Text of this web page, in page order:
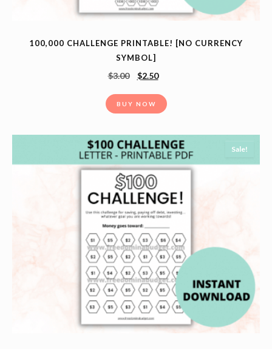
100,000 CHALLENGE PRINTABLE! [NO CURRENCY
SYMBOL]
$3.00 $2.50
BUY NOW
Sale!